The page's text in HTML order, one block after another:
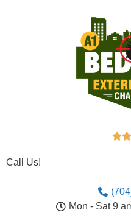

Call Us!
Mon - Sat 9